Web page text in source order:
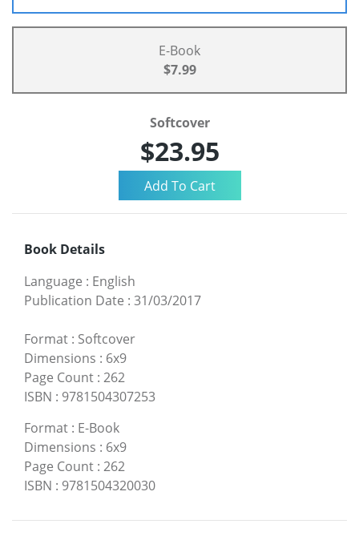
E-Book
$7.99
Softcover
$23.95
Book Details
Language : English
Publication Date : 31/03/2017
Format : Softcover
Dimensions : 6x9
Page Count : 262
ISBN : 9781504307253
Format : E-Book
Dimensions : 6x9
Page Count : 262
ISBN : 9781504320030